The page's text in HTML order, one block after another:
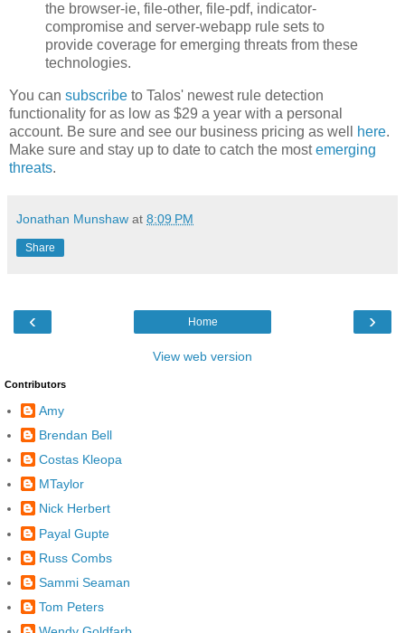
the browser-ie, file-other, file-pdf, indicator-
compromise and server-webapp rule sets to
provide coverage for emerging threats from these
technologies.
You can subscribe to Talos' newest rule detection
functionality for as low as $29 a year with a personal
account. Be sure and see our business pricing as well
here.
Make sure and stay up to date to catch the mostemerging
threats.
Jonathan Munshaw at 8:09 PM
Share
‹ ›
Home
View web version
Contributors
Amy
Brendan Bell
Costas Kleopa
MTaylor
Nick Herbert
Payal Gupte
Russ Combs
Sammi Seaman
Tom Peters